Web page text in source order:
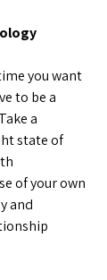
you want
to be a
a
state of
of your own
and